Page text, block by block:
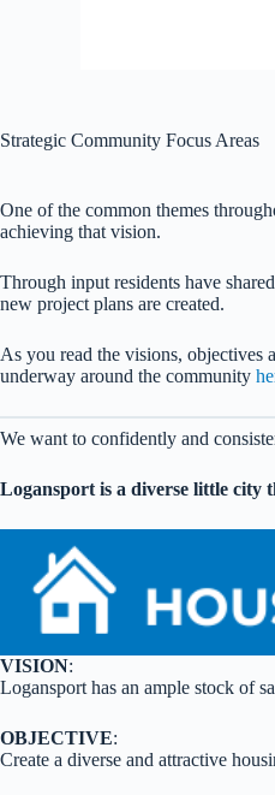
Strategic Community Focus Areas
One of the common themes
achieving that vision.
Through input residents have
new project plans are created.
As you read the visions, objectives
underway around the community
We want to confidently and
Logansport is a diverse little city
VISION:
Logansport has an ample stock of
OBJECTIVE:
Create a diverse and attractive